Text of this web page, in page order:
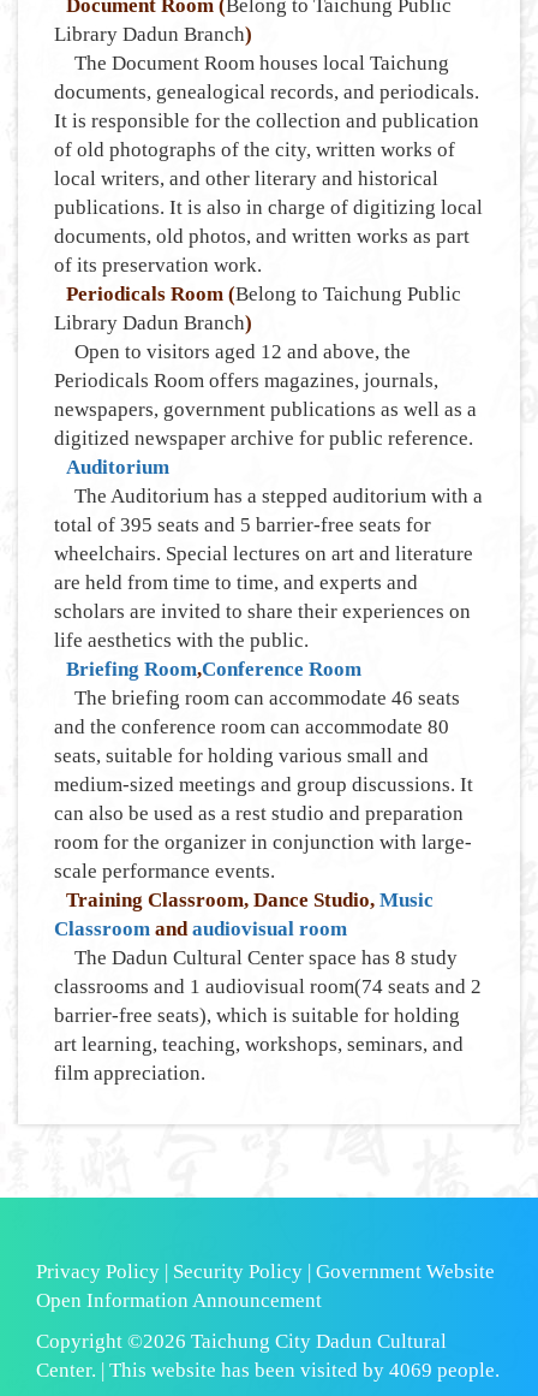
Document Room (Belong to Taichung Public
Library Dadun Branch)
The Document Room houses local Taichung
documents, genealogical records, and periodicals.
It is responsible for the collection and publication
of old photographs of the city, written works of
local writers, and other literary and historical
publications. It is also in charge of digitizing local
documents, old photos, and written works as part
of its preservation work.
Periodicals Room (Belong to Taichung Public
Library Dadun Branch)
Open to visitors aged 12 and above, the
Periodicals Room offers magazines, journals,
newspapers, government publications as well as a
digitized newspaper archive for public reference.
Auditorium
The Auditorium has a stepped auditorium with a
total of 395 seats and 5 barrier-free seats for
wheelchairs. Special lectures on art and literature
are held from time to time, and experts and
scholars are invited to share their experiences on
life aesthetics with the public.
Briefing Room,Conference Room
The briefing room can accommodate 46 seats
and the conference room can accommodate 80
seats, suitable for holding various small and
medium-sized meetings and group discussions. It
can also be used as a rest studio and preparation
room for the organizer in conjunction with large-
scale performance events.
Training Classroom, Dance Studio, Music
Classroom andaudiovisual room
The Dadun Cultural Center space has 8 study
classrooms and 1 audiovisual room(74 seats and 2
barrier-free seats), which is suitable for holding
art learning, teaching, workshops, seminars, and
film appreciation.
Privacy Policy | Security Policy | Government Website
Open Information Announcement
Copyright ©2026 Taichung City Dadun Cultural
Center. | This website has been visited by 4069 people.